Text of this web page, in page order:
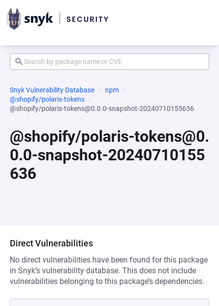
Snyk Vulnerability Database
npm
@shopify/polaris-tokens
@shopify/polaris-tokens@0.0.0-snapshot-20240710155636
@shopify/polaris-tokens@0.
0.0-snapshot-20240710155
636
Direct Vulnerabilities
No direct vulnerabilities have been found for this package
in Snyk’s vulnerability database. This does not include
vulnerabilities belonging to this package’s dependencies.